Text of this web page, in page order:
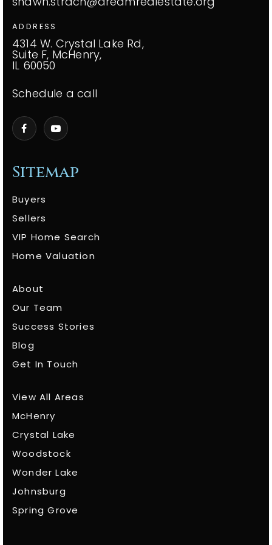
Sitemap
Buyers
Sellers
VIP Home Search
Home Valuation
About
Our Team
Success Stories
Blog
Get In Touch
View All Areas
McHenry
Crystal Lake
Woodstock
Wonder Lake
Johnsburg
Spring Grove
ADDRESS
4314 W. Crystal Lake Rd,
Suite F, McHenry,
IL 60050
Schedule a call